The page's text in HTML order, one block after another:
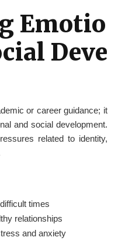
Emotio
Deve
or career guidance; it
and social development.
related to identity,
times
relationships
and anxiety